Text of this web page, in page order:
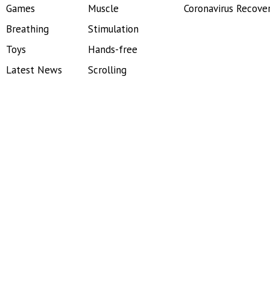
Games
Breathing
Toys
Latest News
Muscle
Stimulation
Hands-free
Scrolling
Coronavirus